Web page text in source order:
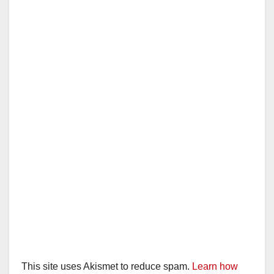
This site uses Akismet to reduce spam. Learn how